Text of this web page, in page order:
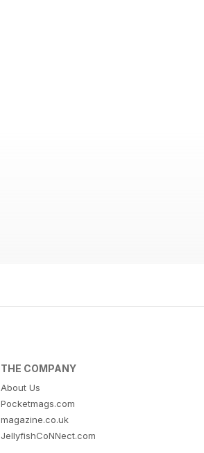
THE COMPANY
About Us
Pocketmags.com
magazine.co.uk
JellyfishCoNNect.com